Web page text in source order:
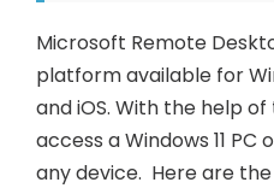
Microsoft Remote
platform available for
and iOS. With the help
access a Windows 11
any device. Here are